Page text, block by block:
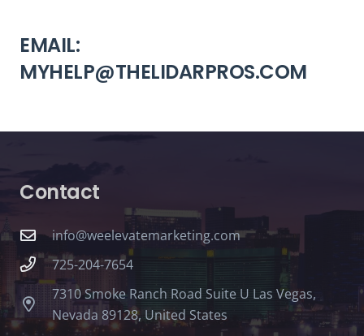
EMAIL:
MYHELP@THELIDARPROS.COM
Contact
info@weelevatemarketing.com
725-204-7654
7310 Smoke Ranch Road Suite U Las Vegas,
Nevada 89128, United States